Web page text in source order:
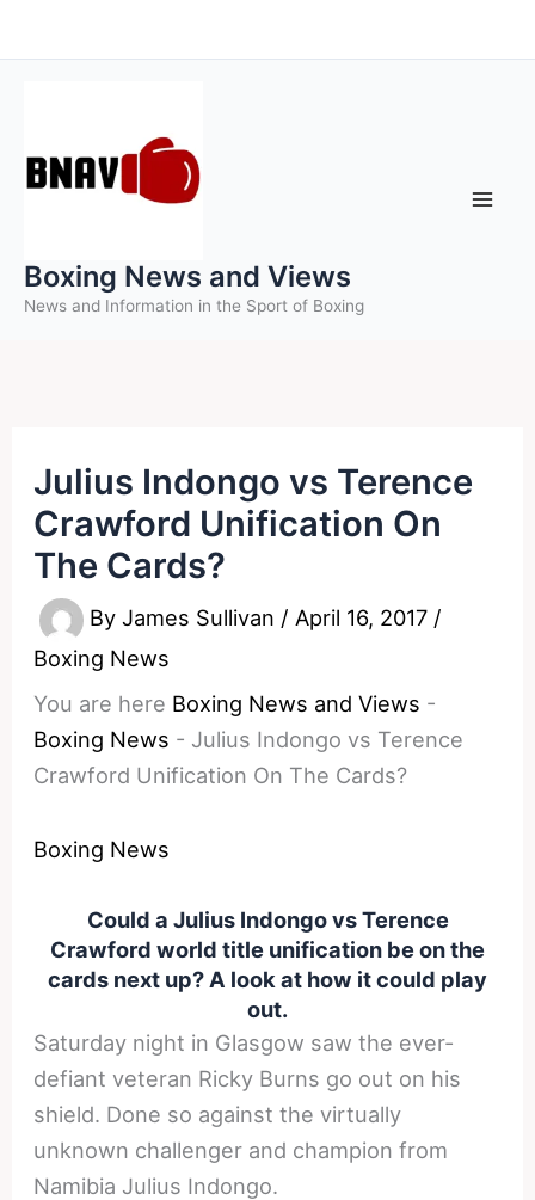
to
Boxing News and Views
News and Information in the Sport of Boxing
Julius Indongo vs Terence
Crawford Unification On
The Cards?
ByJames Sullivan / April 16, 2017 /
Boxing News
You are here Boxing News and Views -
Boxing News - Julius Indongo vs Terence
Crawford Unification On The Cards?
Boxing News
Could a Julius Indongo vs Terence
Crawford world title unification be on the
cards next up? A look at how it could play
out.
Saturday night in Glasgow saw the ever-
defiant veteran Ricky Burns go out on his
shield. Done so against the virtually
unknown challenger and champion from
Namibia Julius Indongo.